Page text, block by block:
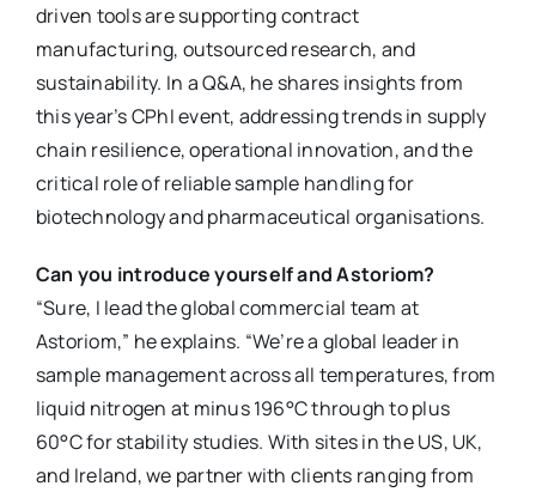
driven tools are supporting contract
manufacturing, outsourced research, and
sustainability. In a Q&A, he shares insights from
this year’s CPhI event, addressing trends in supply
chain resilience, operational innovation, and the
critical role of reliable sample handling for
biotechnology and pharmaceutical organisations.
Can you introduce yourself and Astoriom?
“Sure, I lead the global commercial team at
Astoriom,” he explains. “We’re a global leader in
sample management across all temperatures, from
liquid nitrogen at minus 196°C through to plus
60°C for stability studies. With sites in the US, UK,
and Ireland, we partner with clients ranging from